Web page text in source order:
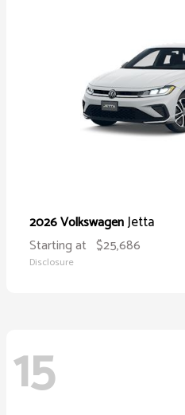
2026 VolkswagenJetta
Starting at $25,686
Disclosure
15